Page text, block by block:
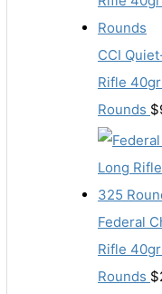
CCI
Rifle
Rounds $
Federal
Rifle
Rounds $